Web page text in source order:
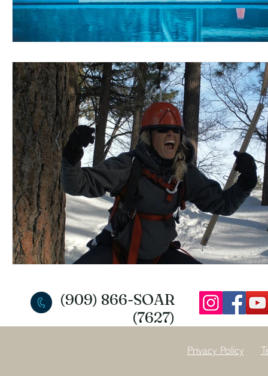
(909) 866-SOAR
(7627)
Privacy Policy